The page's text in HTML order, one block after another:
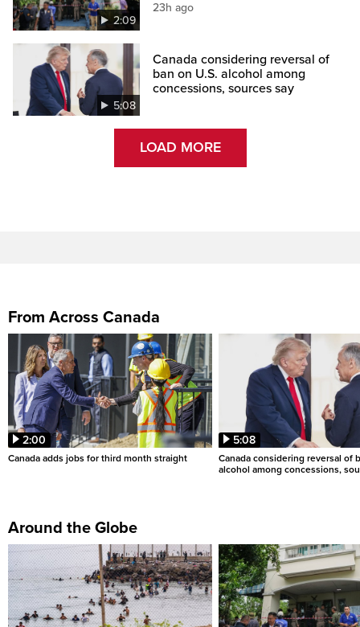
2:09
23h ago
5:08
Canada considering reversal of
ban on U.S. alcohol among
concessions, sources say
LOAD MORE
From Across Canada
2:00
Canada adds jobs for third month straight
5:08
Canada considering reversal of
alcohol among concessions,
Around the Globe